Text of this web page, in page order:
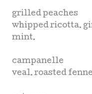
grilled peaches
whipped ricotta.
mint.
campanelle
veal. roasted